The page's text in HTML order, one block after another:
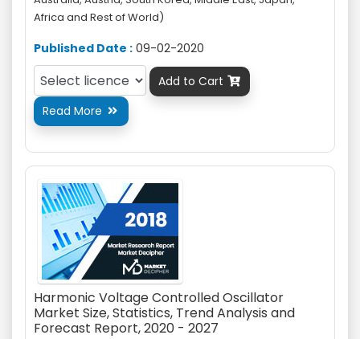
Africa and Rest of World)
Published Date : 09-02-2020
Add to Cart 
Read More 
Harmonic Voltage Controlled Oscillator
Market Size, Statistics, Trend Analysis and
Forecast Report, 2020 - 2027